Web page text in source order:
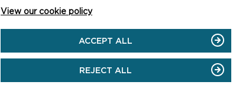
pleasecontact us
the listed buildings in the
National Park see the map
on this page or visit
www.britishlistedbuildings.co.
uk
View our cookie policy
ACCEPT ALL
REJECT ALL